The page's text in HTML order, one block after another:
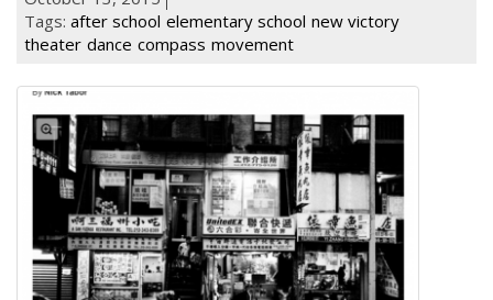
Tags: after school elementary school new victory
theater dance compass movement